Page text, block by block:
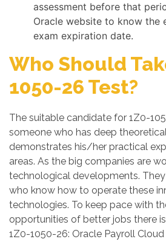
assessment before that
Oracle website to know
exam expiration date.
Who Should
1050-26 Test?
The suitable candidate for 1Z0-
someone who has deep
demonstrates his/her practical
areas. As the big companies are
technological developments.
who know how to operate these
technologies. To keep pace with
opportunities of better jobs there
1Z0-1050-26: Oracle Payroll